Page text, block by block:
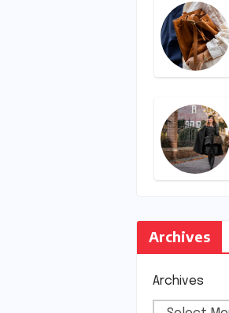
Archives
Archives